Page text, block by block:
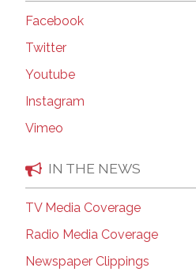
Facebook
Twitter
Youtube
Instagram
Vimeo
IN THE NEWS
TV Media Coverage
Radio Media Coverage
Newspaper Clippings